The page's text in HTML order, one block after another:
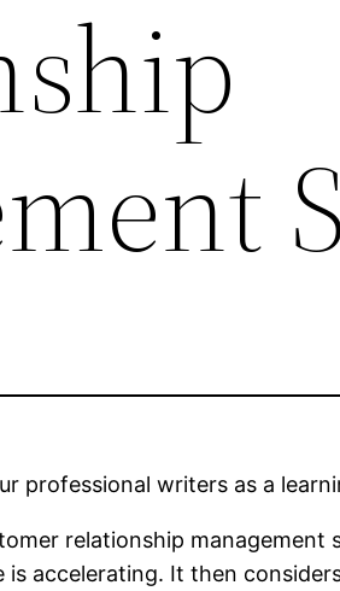
professional writers as a
relationship
is accelerating. It then